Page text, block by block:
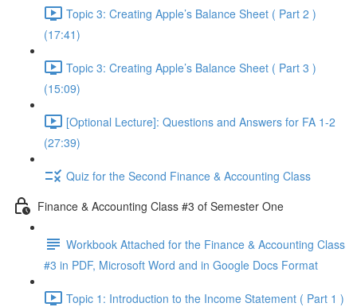
Topic 3: Creating Apple’s Balance Sheet ( Part 2 )
(17:41)
Topic 3: Creating Apple’s Balance Sheet ( Part 3 )
(15:09)
[Optional Lecture]: Questions and Answers for FA 1-2
(27:39)
Quiz for the Second Finance & Accounting Class
Finance & Accounting Class #3 of Semester One
Workbook Attached for the Finance & Accounting Class
#3 in PDF, Microsoft Word and in Google Docs Format
Topic 1: Introduction to the Income Statement ( Part 1 )